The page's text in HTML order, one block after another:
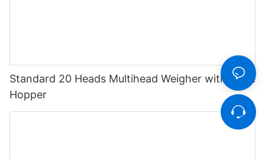
Standard 20 Heads Multihead Weigher with More
Hopper